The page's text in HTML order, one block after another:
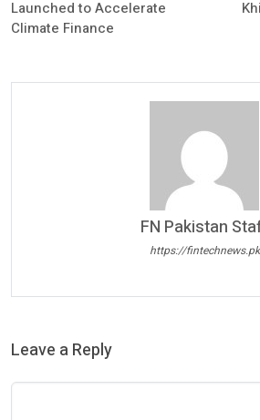
Launched to Accelerate
Climate Finance
FN Pakistan
https://fintechnews.pk
Leave a Reply